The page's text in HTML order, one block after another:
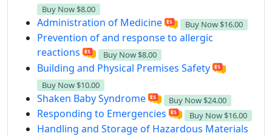
Buy Now $8.00
Administration of Medicine Buy Now $16.00
Prevention of and response to allergic
reactions
Buy Now $8.00
Building and Physical Premises Safety
Buy Now $10.00
Shaken Baby Syndrome Buy Now $24.00
Responding to Emergencies Buy Now $16.00
Handling and Storage of Hazardous Materials